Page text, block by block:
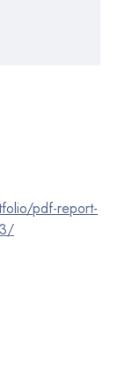
pdf-report-